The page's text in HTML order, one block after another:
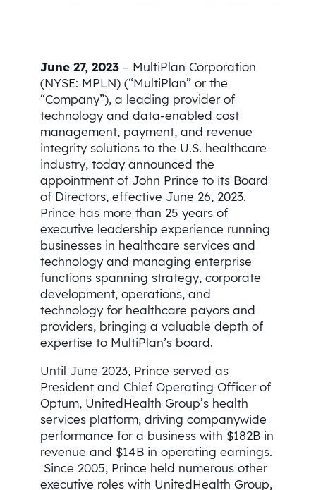
June 27, 2023 – MultiPlan Corporation
(NYSE: MPLN) (“MultiPlan” or the
“Company”), a leading provider of
technology and data-enabled cost
management, payment, and revenue
integrity solutions to the U.S. healthcare
industry, today announced the
appointment of John Prince to its Board
of Directors, effective June 26, 2023.
Prince has more than 25 years of
executive leadership experience running
businesses in healthcare services and
technology and managing enterprise
functions spanning strategy, corporate
development, operations, and
technology for healthcare payors and
providers, bringing a valuable depth of
expertise to MultiPlan’s board.
Until June 2023, Prince served as
President and Chief Operating Officer of
Optum, UnitedHealth Group’s health
services platform, driving companywide
performance for a business with $182B in
revenue and $14B in operating earnings.
Since 2005, Prince held numerous other
executive roles with UnitedHealth Group,